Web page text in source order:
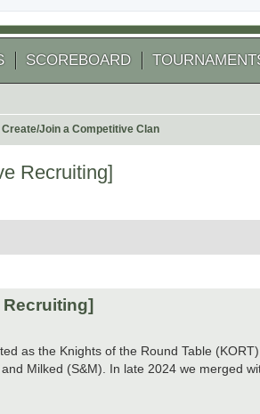
SCOREBOARD
Create/Join a Competitive Clan
Recruiting]
as the Knights of the Round Table
Milked (S&M). In late 2024 we merged